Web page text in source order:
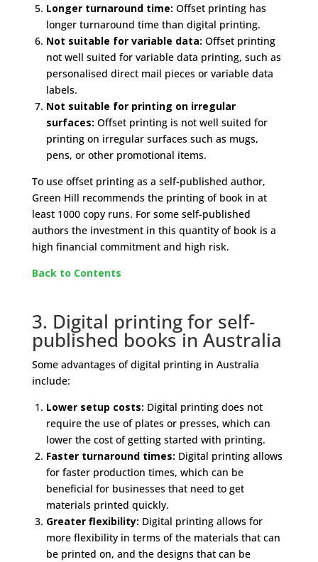
Longer turnaround time: Offset printing has
longer turnaround time than digital printing.
Not suitable for variable data: Offset printing
not well suited for variable data printing, such as
personalised direct mail pieces or variable data
labels.
Not suitable for printing on irregular
surfaces: Offset printing is not well suited for
printing on irregular surfaces such as mugs,
pens, or other promotional items.
To use offset printing as a self-published author,
Green Hill recommends the printing of book in at
least 1000 copy runs. For some self-published
authors the investment in this quantity of book is a
high financial commitment and high risk.
Back to Contents
3. Digital printing for self-
published books in Australia
Some advantages of digital printing in Australia
include:
Lower setup costs: Digital printing does not
require the use of plates or presses, which can
lower the cost of getting started with printing.
Faster turnaround times: Digital printing allows
for faster production times, which can be
beneficial for businesses that need to get
materials printed quickly.
Greater flexibility: Digital printing allows for
more flexibility in terms of the materials that can
be printed on, and the designs that can be